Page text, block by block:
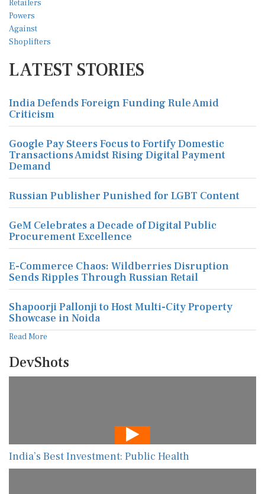
LATEST STORIES
India Defends Foreign Funding Rule Amid
Criticism
Google Pay Steers Focus to Fortify Domestic
Transactions Amidst Rising Digital Payment
Demand
Russian Publisher Punished for LGBT Content
GeM Celebrates a Decade of Digital Public
Procurement Excellence
E-Commerce Chaos: Wildberries Disruption
Sends Ripples Through Russian Retail
Shapoorji Pallonji to Host Multi-City Property
Showcase in Noida
Read More
DevShots
India’s Best Investment: Public Health